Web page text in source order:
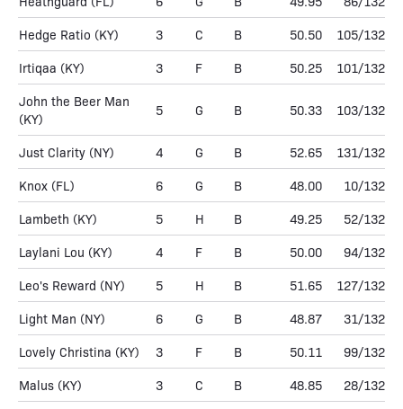
Hedge Ratio (KY) 3 C B 50.50 105/132
Irtiqaa (KY) 3 F B 50.25 101/132
John the Beer Man
(KY)
5 G B 50.33 103/132
Just Clarity (NY) 4 G B 52.65 131/132
Knox (FL) 6 G B 48.00 10/132
Lambeth (KY) 5 H B 49.25 52/132
Laylani Lou (KY) 4 F B 50.00 94/132
Leo's Reward (NY) 5 H B 51.65 127/132
Light Man (NY) 6 G B 48.87 31/132
Lovely Christina (KY) 3 F B 50.11 99/132
Malus (KY) 3 C B 48.85 28/132